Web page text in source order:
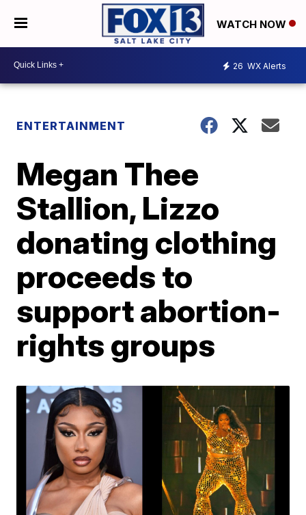
WATCH NOW
26 WX Alerts
ENTERTAINMENT
Megan Thee
Stallion, Lizzo
donating clothing
proceeds to
support abortion-
rights groups